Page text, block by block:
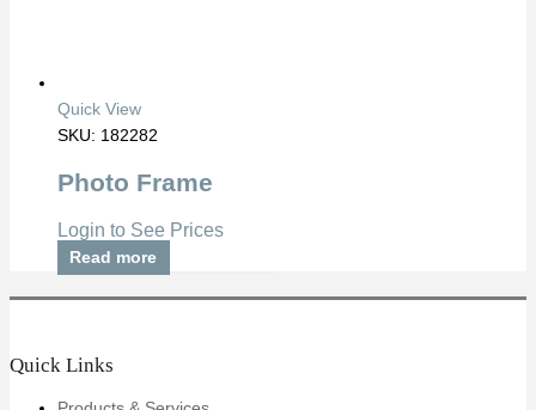
Quick View
SKU: 182282
Photo Frame
Login to See Prices
Read more
Quick Links